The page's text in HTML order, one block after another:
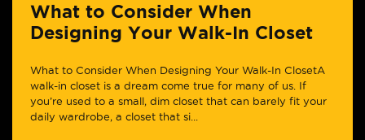
What to Consider When
Designing Your Walk-In Closet
What to Consider When Designing Your Walk-In ClosetA
walk-in closet is a dream come true for many of us. If
you’re used to a small, dim closet that can barely fit your
daily wardrobe, a closet that si...